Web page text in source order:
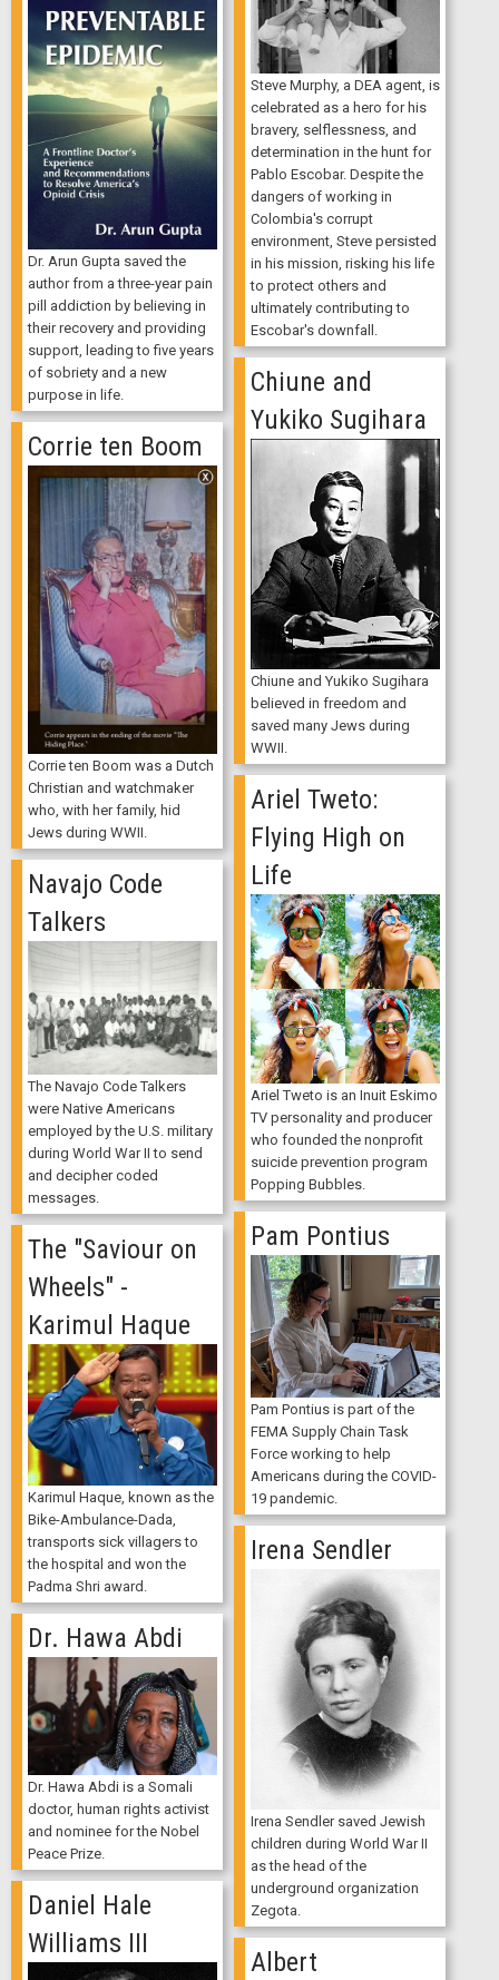
Steve Murphy, a DEA agent, is
celebrated as a hero for his
bravery, selflessness, and
determination in the hunt for
Pablo Escobar. Despite the
dangers of working in
Colombia's corrupt
environment, Steve persisted
in his mission, risking his life
to protect others and
ultimately contributing to
Escobar's downfall.
Dr. Arun Gupta saved the
author from a three-year pain
pill addiction by believing in
their recovery and providing
support, leading to five years
of sobriety and a new
purpose in life.
Chiune and
Yukiko Sugihara
Chiune and Yukiko Sugihara
believed in freedom and
saved many Jews during
WWII.
Corrie ten Boom
Corrie ten Boom was a Dutch
Christian and watchmaker
who, with her family, hid
Jews during WWII.
Ariel Tweto:
Flying High on
Life
Ariel Tweto is an Inuit Eskimo
TV personality and producer
who founded the nonprofit
suicide prevention program
Popping Bubbles.
Navajo Code
Talkers
The Navajo Code Talkers
were Native Americans
employed by the U.S. military
during World War II to send
and decipher coded
messages.
Pam Pontius
Pam Pontius is part of the
FEMA Supply Chain Task
Force working to help
Americans during the COVID-
19 pandemic.
The "Saviour on
Wheels" -
Karimul Haque
Karimul Haque, known as the
Bike-Ambulance-Dada,
transports sick villagers to
the hospital and won the
Padma Shri award.
Irena Sendler
Irena Sendler saved Jewish
children during World War II
as the head of the
underground organization
Zegota.
Dr. Hawa Abdi
Dr. Hawa Abdi is a Somali
doctor, human rights activist
and nominee for the Nobel
Peace Prize.
Daniel Hale
Williams III
Albert